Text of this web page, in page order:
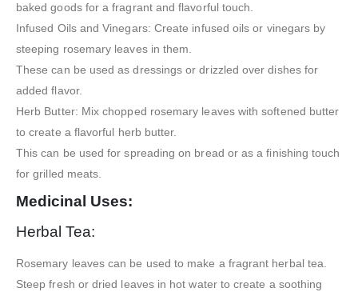
baked goods for a fragrant and flavorful touch.
Infused Oils and Vinegars: Create infused oils or vinegars by
steeping rosemary leaves in them.
These can be used as dressings or drizzled over dishes for
added flavor.
Herb Butter: Mix chopped rosemary leaves with softened butter
to create a flavorful herb butter.
This can be used for spreading on bread or as a finishing touch
for grilled meats.
Medicinal Uses:
Herbal Tea:
Rosemary leaves can be used to make a fragrant herbal tea.
Steep fresh or dried leaves in hot water to create a soothing